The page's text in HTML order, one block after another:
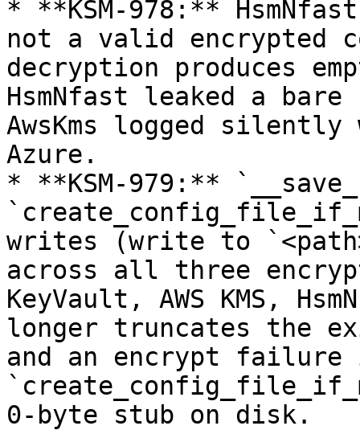
* **KSM-978:**
not a valid encrypted
decryption produces
HsmNfast leaked a bare
AwsKms logged
Azure.
* **KSM-979:**
writes (write to
across all three
KeyVault, AWS KMS,
longer truncates the
and an encrypt failure
0-byte stub on disk.